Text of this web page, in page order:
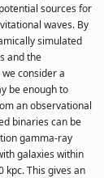
sources for
waves. By
simulated
and the
consider a
be enough to
an observational
binaries can be
gamma-ray
galaxies within
kpc. This gives an